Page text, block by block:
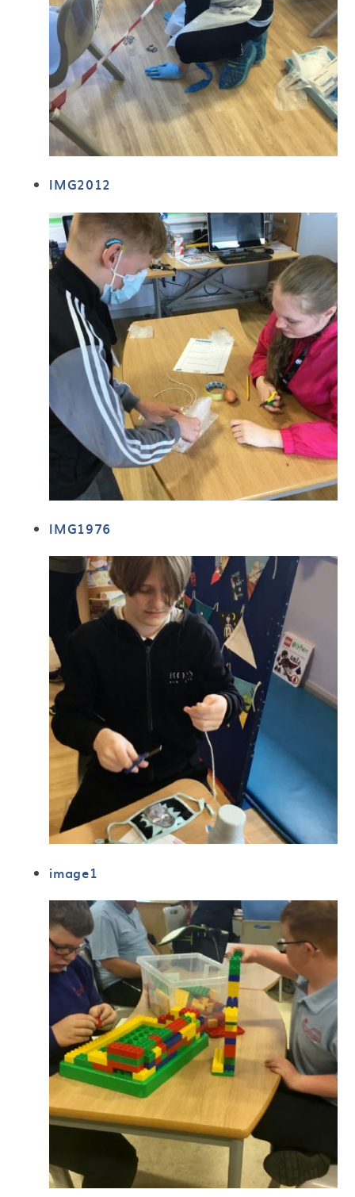
IMG2012
IMG1976
image1